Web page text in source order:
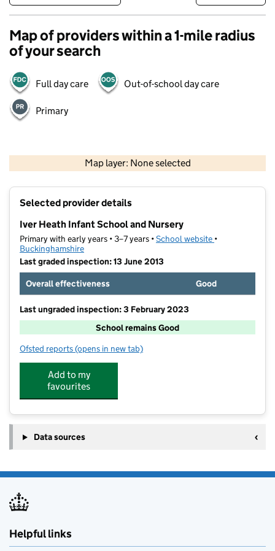
Map of providers within a 1-mile radius
of your search
Full day care Out-of-school day care
Primary
Map layer: None selected
Contains OS data © Crown copyright and database rights 2026
Selected provider details
Iver Heath Infant School and Nursery
Primary with early years • 3–7 years •School website (opens in new
•
Buckinghamshire
Last graded inspection: 13 June 2013
Overall effectiveness
Good
Last ungraded inspection: 3 February 2023
School remains Good
Ofsted reports for Iver Heath Infant School and Nursery
(opens in new tab)
Add to my
favourites
Data sources
Helpful links